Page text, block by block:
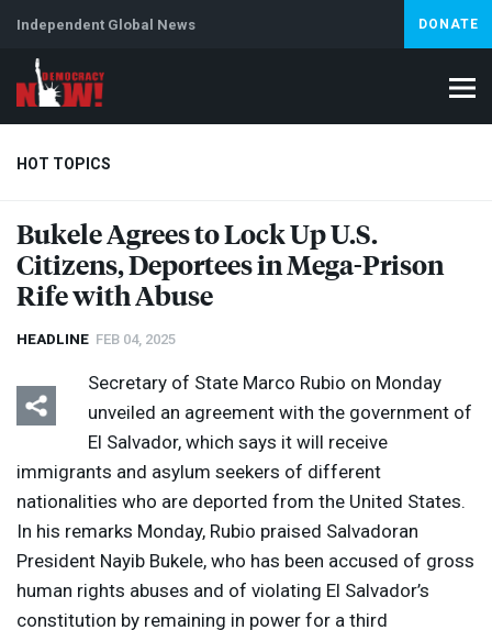
Independent Global News DONATE
HOT TOPICS
Climate Crisis Iran Artificial Intelligence Lebanon
Bukele Agrees to Lock Up U.S.
Citizens, Deportees in Mega-Prison
Rife with Abuse
HEADLINE FEB 04, 2025
Secretary of State Marco Rubio on Monday
unveiled an agreement with the government of
El Salvador, which says it will receive
immigrants and asylum seekers of different
nationalities who are deported from the United States.
In his remarks Monday, Rubio praised Salvadoran
President Nayib Bukele, who has been accused of gross
human rights abuses and of violating El Salvador’s
constitution by remaining in power for a third